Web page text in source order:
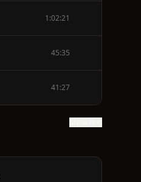
1:02:21
45:35
41:27